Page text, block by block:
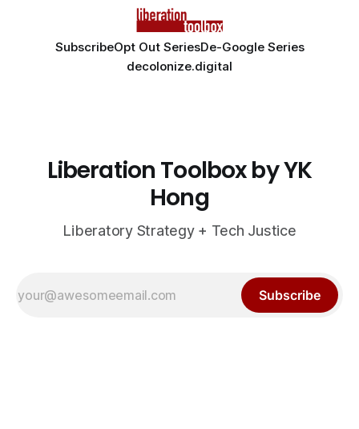
SubscribeOpt Out SeriesDe-Google Series
decolonize.digital
Liberation Toolbox by YK
Hong
Liberatory Strategy + Tech Justice
Subscribe